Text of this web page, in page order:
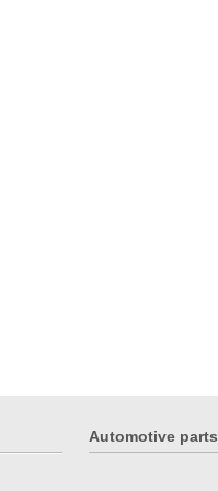
Automotive parts